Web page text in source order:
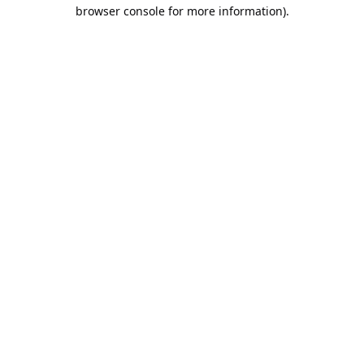
browser console for more information).